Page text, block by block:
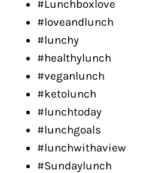
#Lunchboxlove
#loveandlunch
#lunchy
#healthylunch
#veganlunch
#ketolunch
#lunchtoday
#lunchgoals
#lunchwithaview
#Sundaylunch